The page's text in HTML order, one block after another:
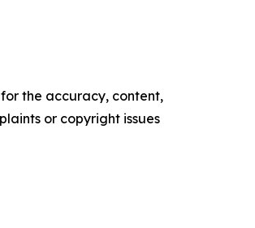
the accuracy, content,
or copyright issues